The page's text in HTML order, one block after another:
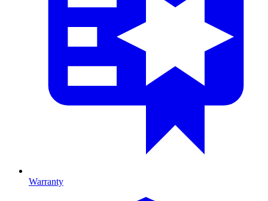
Warranty